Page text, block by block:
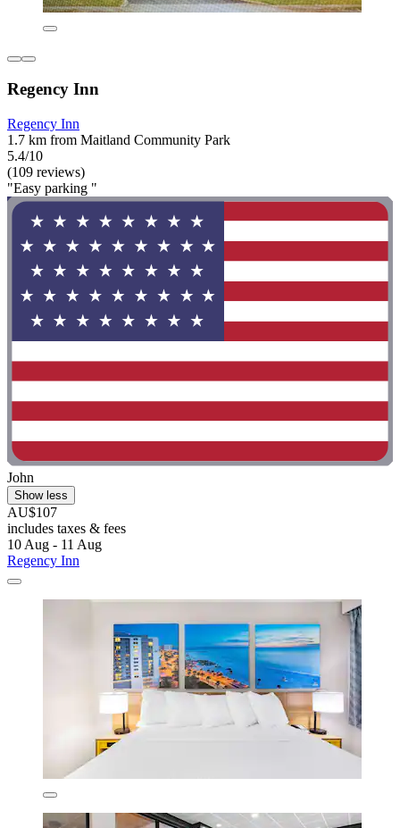
Regency Inn
Regency Inn
1.7 km from Maitland Community Park
5.4/10
(109 reviews)
"Easy parking "
John
Show less
AU$107
includes taxes & fees
10 Aug - 11 Aug
Regency Inn